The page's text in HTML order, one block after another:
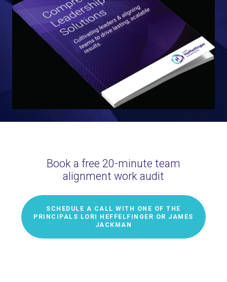
Book a free 20-minute team
alignment work audit
SCHEDULE A CALL WITH ONE OF THE
PRINCIPALS LORI HEFFELFINGER OR JAMES
JACKMAN